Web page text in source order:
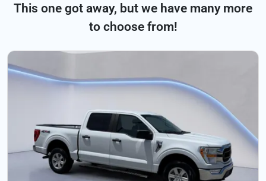
This one got away, but we have many more
to choose from!